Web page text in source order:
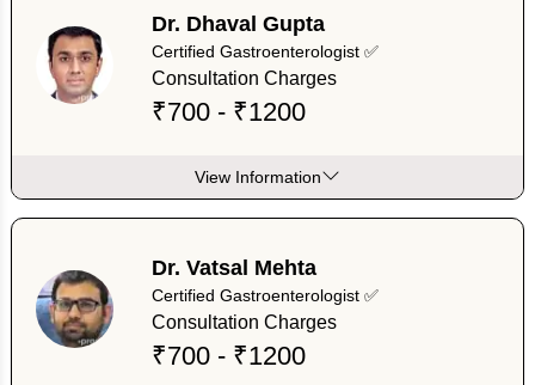
Dr. Dhaval Gupta
Certified Gastroenterologist ✅
Consultation Charges
₹700 - ₹1200
View Information
Dr. Vatsal Mehta
Certified Gastroenterologist ✅
Consultation Charges
₹700 - ₹1200